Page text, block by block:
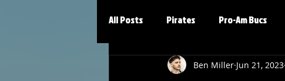
All Posts Pirates Pro-Am Bucs
Ben Miller Jun 21, 2023